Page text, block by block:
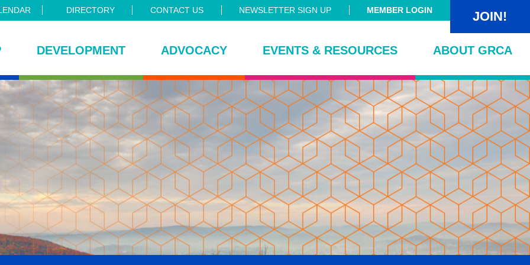
DIRECTORY CONTACT US NEWSLETTER SIGN UP MEMBER LOGIN JOIN!
DEVELOPMENT ADVOCACY EVENTS & RESOURCES ABOUT GRCA